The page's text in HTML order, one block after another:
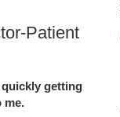
Patient
quickly getting
me.